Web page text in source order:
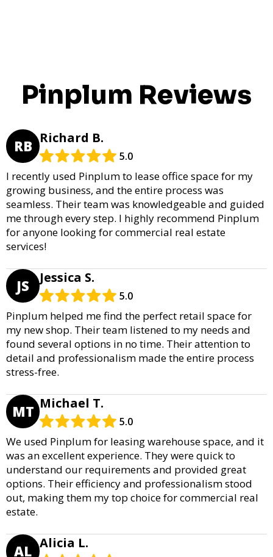
Pinplum Reviews
RB Richard B.
5.0
I recently used Pinplum to lease office space for my
growing business, and the entire process was
seamless. Their team was knowledgeable and guided
me through every step. I highly recommend Pinplum
for anyone looking for commercial real estate
services!
JS Jessica S.
5.0
Pinplum helped me find the perfect retail space for
my new shop. Their team listened to my needs and
found several options in no time. Their attention to
detail and professionalism made the entire process
stress-free.
MT Michael T.
5.0
We used Pinplum for leasing warehouse space, and it
was an excellent experience. They were quick to
understand our requirements and provided great
options. Their efficiency and professionalism stood
out, making them my top choice for commercial real
estate.
AL Alicia L.